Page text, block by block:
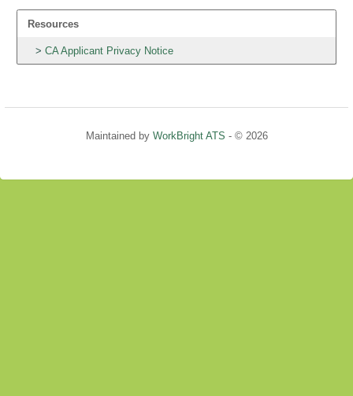
Resources
CA Applicant Privacy Notice
Maintained by WorkBright ATS - © 2026